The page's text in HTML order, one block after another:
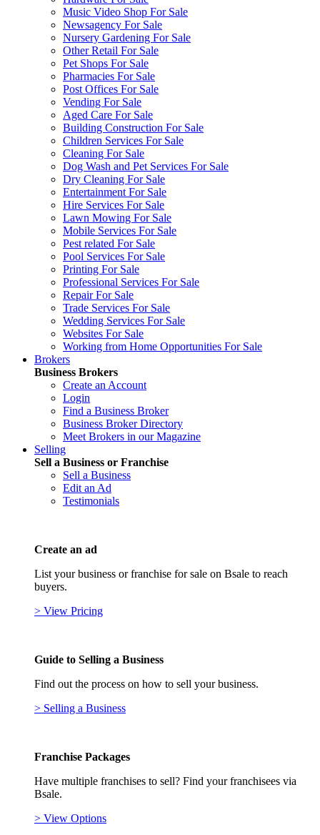
Music Video Shop For Sale
Newsagency For Sale
Nursery Gardening For Sale
Other Retail For Sale
Pet Shops For Sale
Pharmacies For Sale
Post Offices For Sale
Vending For Sale
Aged Care For Sale
Building Construction For Sale
Children Services For Sale
Cleaning For Sale
Dog Wash and Pet Services For Sale
Dry Cleaning For Sale
Entertainment For Sale
Hire Services For Sale
Lawn Mowing For Sale
Mobile Services For Sale
Pest related For Sale
Pool Services For Sale
Printing For Sale
Professional Services For Sale
Repair For Sale
Trade Services For Sale
Wedding Services For Sale
Websites For Sale
Working from Home Opportunities For Sale
Brokers
Business Brokers
Create an Account
Login
Find a Business Broker
Business Broker Directory
Meet Brokers in our Magazine
Selling
Sell a Business or Franchise
Sell a Business
Edit an Ad
Testimonials
Create an ad
List your business or franchise for sale on Bsale to reach
buyers.
> View Pricing
Guide to Selling a Business
Find out the process on how to sell your business.
> Selling a Business
Franchise Packages
Have multiple franchises to sell? Find your franchisees via
Bsale.
> View Options